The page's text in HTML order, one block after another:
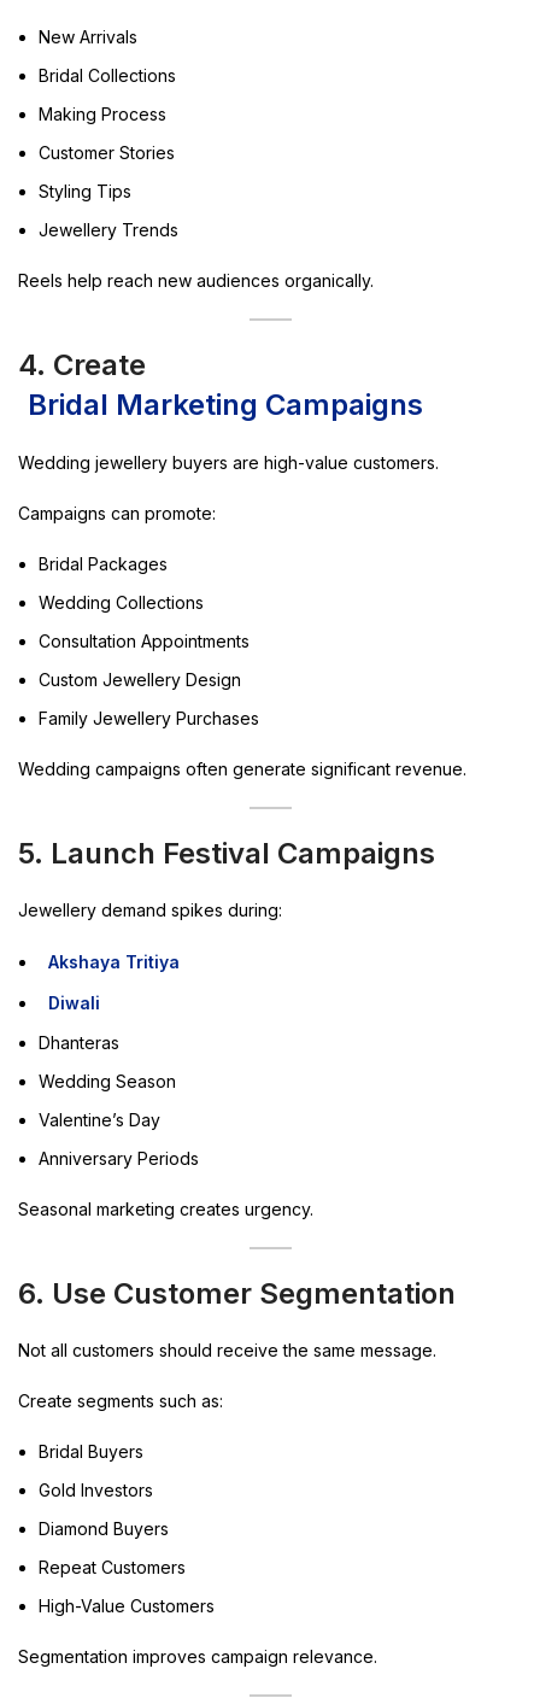
New Arrivals
Bridal Collections
Making Process
Customer Stories
Styling Tips
Jewellery Trends
Reels help reach new audiences organically.
4. Create
Bridal Marketing Campaigns
Wedding jewellery buyers are high-value customers.
Campaigns can promote:
Bridal Packages
Wedding Collections
Consultation Appointments
Custom Jewellery Design
Family Jewellery Purchases
Wedding campaigns often generate significant revenue.
5. Launch Festival Campaigns
Jewellery demand spikes during:
Akshaya Tritiya
Diwali
Dhanteras
Wedding Season
Valentine’s Day
Anniversary Periods
Seasonal marketing creates urgency.
6. Use Customer Segmentation
Not all customers should receive the same message.
Create segments such as:
Bridal Buyers
Gold Investors
Diamond Buyers
Repeat Customers
High-Value Customers
Segmentation improves campaign relevance.